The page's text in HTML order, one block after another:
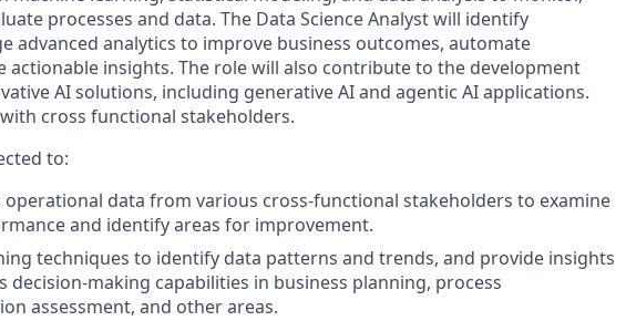
processes and data. The Data Science Analyst will identify
advanced analytics to improve business outcomes, automate
actionable insights. The role will also contribute to the development
AI solutions, including generative AI and agentic AI applications.
cross functional stakeholders.
to:
operational data from various cross-functional stakeholders to examine
and identify areas for improvement.
techniques to identify data patterns and trends, and provide insights
decision-making capabilities in business planning, process
assessment, and other areas.